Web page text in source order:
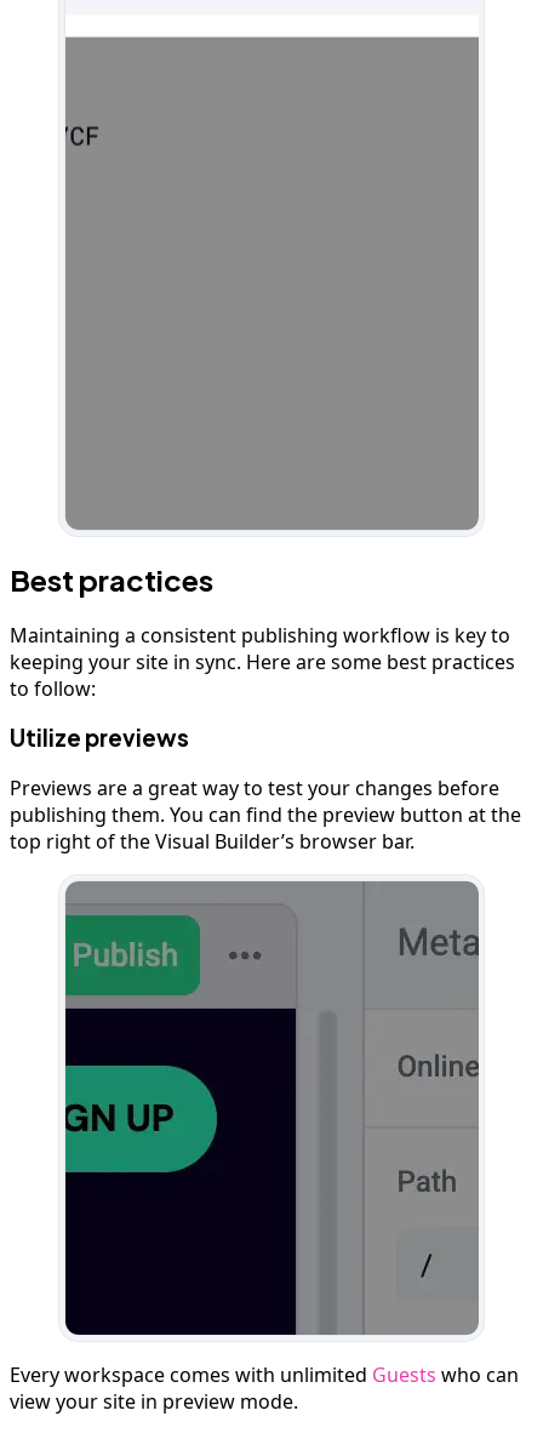
Best practices
Maintaining a consistent publishing workflow is key to
keeping your site in sync. Here are some best practices
to follow:
Utilize previews
Previews are a great way to test your changes before
publishing them. You can find the preview button at the
top right of the Visual Builder’s browser bar.
Every workspace comes with unlimited Guests who can
view your site in preview mode.